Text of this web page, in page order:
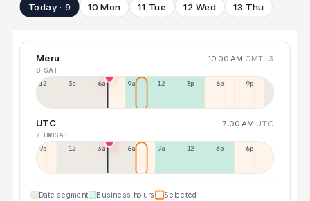
Today · 9 10 Mon 11 Tue 12 Wed 13 Thu
Meru 10:00 AM GMT+3
8 SAT
12a 3a 6a 9a 12p 3p 6p 9p
UTC 7:00 AM UTC
7 FRI8 SAT
9p 12p 3a 6a 9a 12p 3p 6p
Date segment Business hours Selected